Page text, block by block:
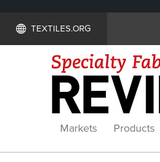
TEXTILES.ORG
Markets Products